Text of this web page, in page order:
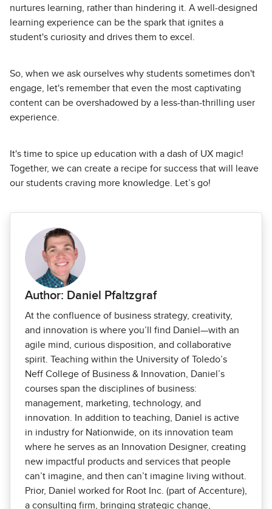
nurtures learning, rather than hindering it. A well-designed
learning experience can be the spark that ignites a
student's curiosity and drives them to excel.
So, when we ask ourselves why students sometimes don't
engage, let's remember that even the most captivating
content can be overshadowed by a less-than-thrilling user
experience.
It's time to spice up education with a dash of UX magic!
Together, we can create a recipe for success that will leave
our students craving more knowledge. Let’s go!
Author: Daniel Pfaltzgraf
At the confluence of business strategy, creativity,
and innovation is where you’ll find Daniel—with an
agile mind, curious disposition, and collaborative
spirit. Teaching within the University of Toledo’s
Neff College of Business & Innovation, Daniel’s
courses span the disciplines of business:
management, marketing, technology, and
innovation. In addition to teaching, Daniel is active
in industry for Nationwide, on its innovation team
where he serves as an Innovation Designer, creating
new impactful products and services that people
can’t imagine, and then can’t imagine living without.
Prior, Daniel worked for Root Inc. (part of Accenture),
a consulting firm, bringing strategic change,